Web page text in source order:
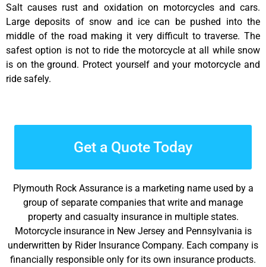
Salt causes rust and oxidation on motorcycles and cars.
Large deposits of snow and ice can be pushed into the
middle of the road making it very difficult to traverse. The
safest option is not to ride the motorcycle at all while snow
is on the ground. Protect yourself and your motorcycle and
ride safely.
Get a Quote Today
Plymouth Rock Assurance is a marketing name used by a
group of separate companies that write and manage
property and casualty insurance in multiple states.
Motorcycle insurance in New Jersey and Pennsylvania is
underwritten by Rider Insurance Company. Each company is
financially responsible only for its own insurance products.